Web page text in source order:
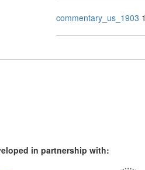
commentary_us_1903
in partnership with: